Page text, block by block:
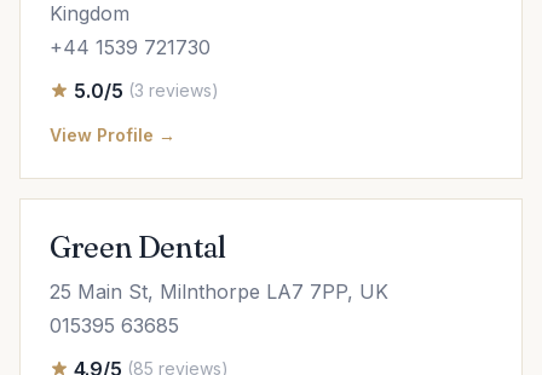
Kingdom
+44 1539 721730
5.0/5 (3 reviews)
View Profile →
Green Dental
25 Main St, Milnthorpe LA7 7PP, UK
015395 63685
4.9/5 (85 reviews)